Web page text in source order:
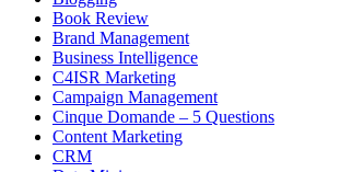
Book Review
Brand Management
Business Intelligence
C4ISR Marketing
Campaign Management
Cinque Domande – 5 Questions
Content Marketing
CRM